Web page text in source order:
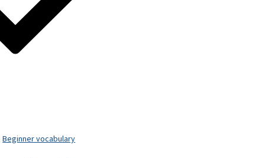
Beginner vocabulary